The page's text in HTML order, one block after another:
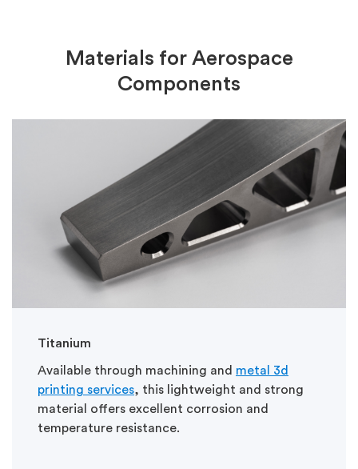
Materials for Aerospace
Components
Titanium
Available through machining and metal 3d
printing services, this lightweight and strong
material offers excellent corrosion and
temperature resistance.